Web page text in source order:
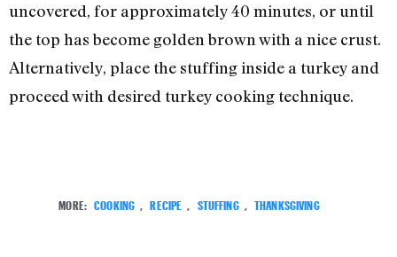
uncovered, for approximately 40 minutes, or until
the top has become golden brown with a nice crust.
Alternatively, place the stuffing inside a turkey and
proceed with desired turkey cooking technique.
MORE: COOKING RECIPE STUFFING THANKSGIVING